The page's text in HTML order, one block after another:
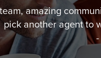
amazing
pick another agent to